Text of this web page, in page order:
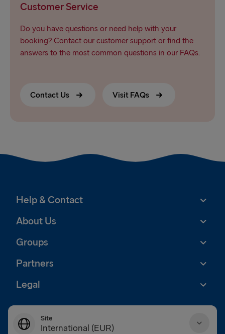
Customer Service
Do you have questions or need help with your
booking? Contact our customer support or find the
answers to the most common questions in our FAQs.
Contact Us Visit FAQs
Help & Contact
About Us
Groups
Partners
Legal
Site
International (EUR)